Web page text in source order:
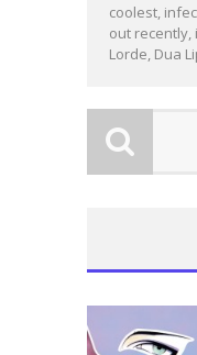
coolest,
out recently,
Lorde, Dua